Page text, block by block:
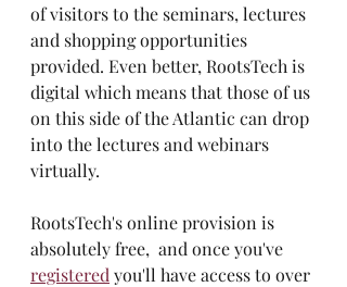
of visitors to the seminars, lectures
and shopping opportunities
provided. Even better, RootsTech is
digital which means that those of us
on this side of the Atlantic can drop
into the lectures and webinars
virtually.
RootsTech's online provision is
absolutely free,  and once you've
registered you'll have access to over